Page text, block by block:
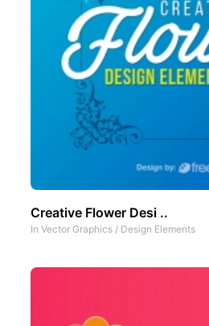
Creative Flower Desi ..
In Vector Graphics / Design Elements